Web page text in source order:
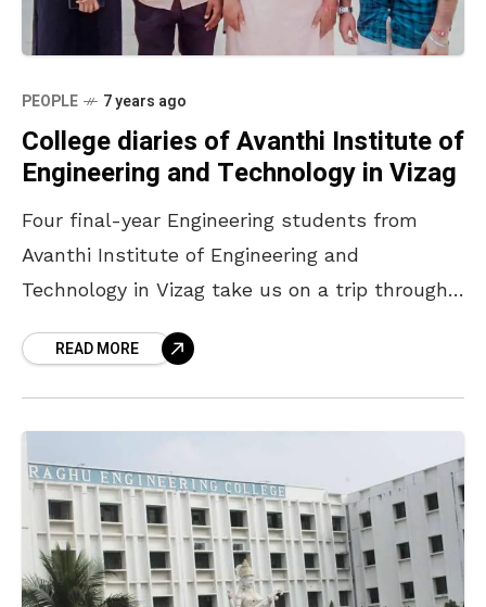
PEOPLE 7 years ago
College diaries of Avanthi Institute of
Engineering and Technology in Vizag
Four final-year Engineering students from
Avanthi Institute of Engineering and
Technology in Vizag take us on a trip through
GIRL Pooja Reddy is a
READ MORE